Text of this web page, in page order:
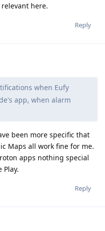
here.
Reply
when Eufy
app, when alarm
been more specific that
Maps all work fine for me.
apps nothing special
Play.
Reply